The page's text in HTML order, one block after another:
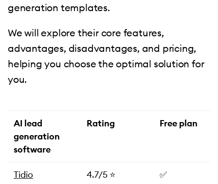
generation templates.
We will explore their core features,
advantages, disadvantages, and pricing,
helping you choose the optimal solution for
you.
AI lead
generation
software
Rating Free plan
Tidio 4.7/5 ⭐️ ✅